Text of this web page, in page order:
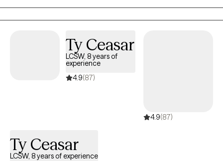
Ty Ceasar
LCSW, 8 years of
experience
4.9(87)
4.9(87)
Ty Ceasar
LCSW, 8 years of experience